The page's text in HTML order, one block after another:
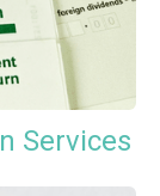
Services